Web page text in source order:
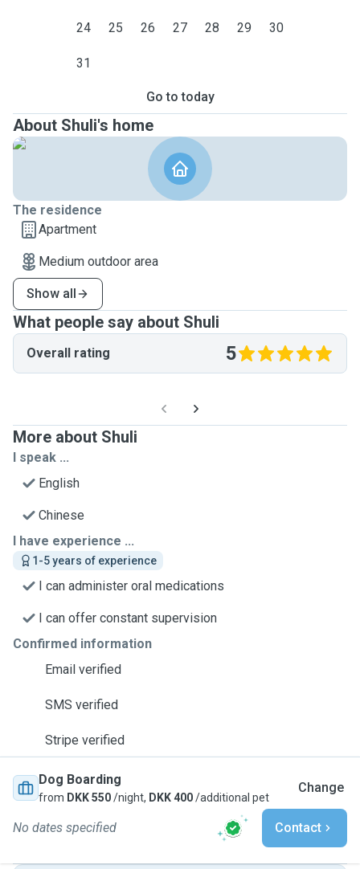
24 25 26 27 28 29 30
31
Go to today
About Shuli's home
The residence
Apartment
Medium outdoor area
Show all
What people say about Shuli
Overall rating 5
More about Shuli
I speak ...
English
Chinese
I have experience ...
1-5 years of experience
I can administer oral medications
I can offer constant supervision
Confirmed information
Email verified
SMS verified
Stripe verified
Dog Boarding
from DKK 550/night, DKK 400/additional pet
Change
No dates specified Contact